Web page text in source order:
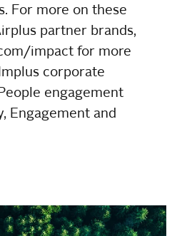
For more on these
partner brands,
impact for more
corporate
engagement
Engagement and